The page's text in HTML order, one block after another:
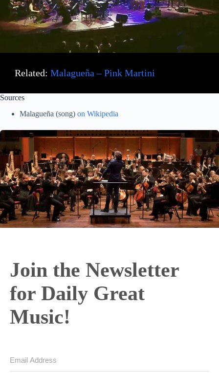
Related: Malagueña – Pink Martini
Sources
Malagueña (song) on Wikipedia
Join the Newsletter
for Daily Great
Music!